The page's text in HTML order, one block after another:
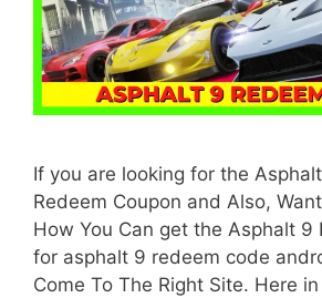
If you are looking for the
Redeem Coupon and Also,
How You Can get the Asphalt 9
for asphalt 9 redeem code
Come To The Right Site. Here